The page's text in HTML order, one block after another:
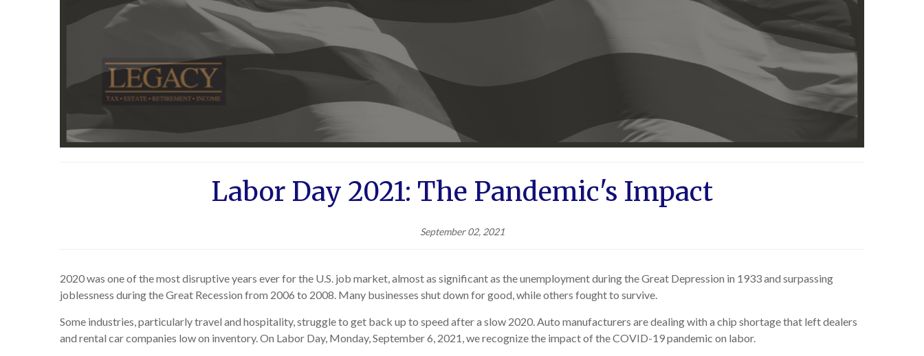
Labor Day 2021: The Pandemic's Impact
September 02, 2021
2020 was one of the most disruptive years ever for the U.S. job market, almost as significant as the unemployment during the Great Depression in 1933 and surpassing
joblessness during the Great Recession from 2006 to 2008. Many businesses shut down for good, while others fought to survive.
Some industries, particularly travel and hospitality, struggle to get back up to speed after a slow 2020. Auto manufacturers are dealing with a chip shortage that left dealers
and rental car companies low on inventory. On Labor Day, Monday, September 6, 2021, we recognize the impact of the COVID-19 pandemic on labor.